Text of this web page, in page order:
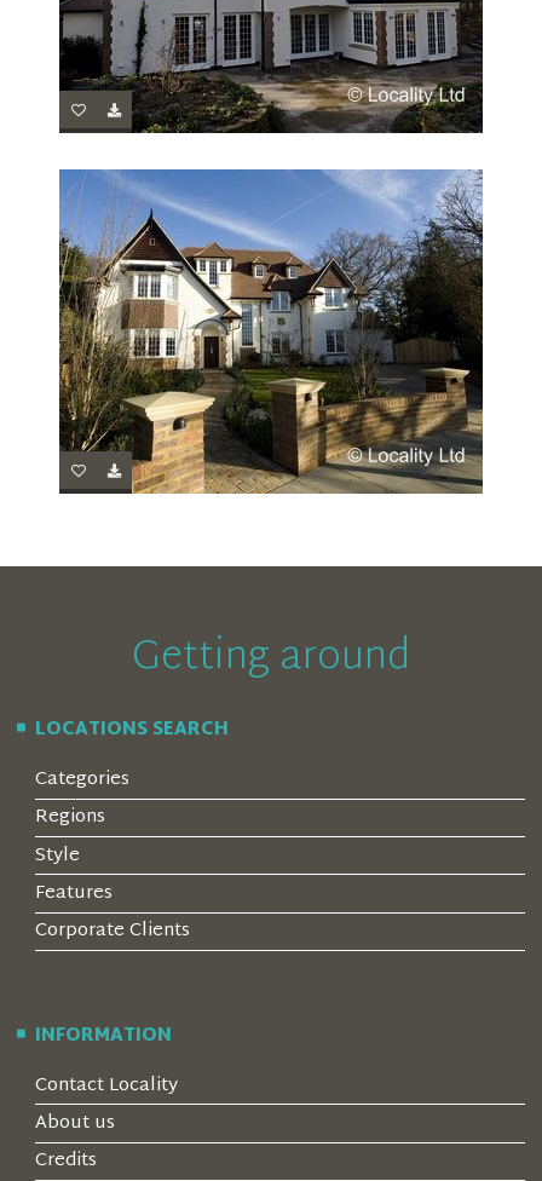
Getting around
LOCATIONS SEARCH
Categories
Regions
Style
Features
Corporate Clients
INFORMATION
Contact Locality
About us
Credits